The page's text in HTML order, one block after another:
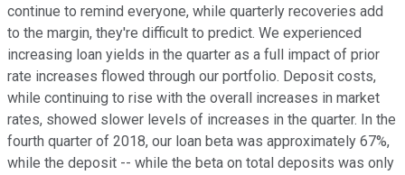
continue to remind everyone, while quarterly recoveries add
to the margin, they're difficult to predict. We experienced
increasing loan yields in the quarter as a full impact of prior
rate increases flowed through our portfolio. Deposit costs,
while continuing to rise with the overall increases in market
rates, showed slower levels of increases in the quarter. In the
fourth quarter of 2018, our loan beta was approximately 67%,
while the deposit -- while the beta on total deposits was only